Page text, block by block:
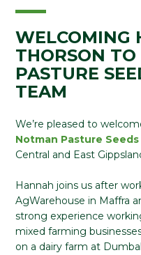
WELCOMING
THORSON
PASTURE
TEAM
We’re pleased to
Notman Pasture Seeds
Central and East
Hannah joins us after
AgWarehouse in Maffra
strong experience
mixed farming
on a dairy farm at